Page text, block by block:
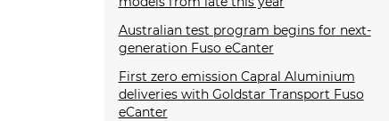
Australian test program begins for next-
generation Fuso eCanter
First zero emission Capral Aluminium
deliveries with Goldstar Transport Fuso
eCanter